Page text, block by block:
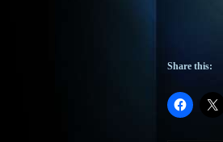
Share this: